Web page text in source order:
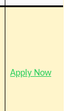
Apply Now